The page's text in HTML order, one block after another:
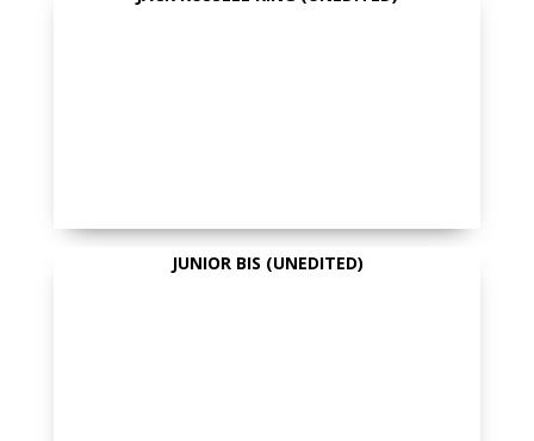
JUNIOR BIS (UNEDITED)